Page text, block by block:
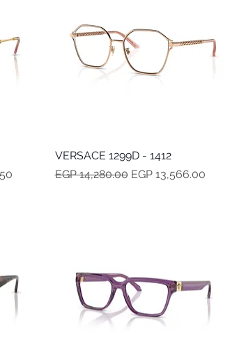
Quick View
VERSACE 1299D - 1412
Regular Price
EGP 14,280.00 Sale Price
EGP 13,566.00